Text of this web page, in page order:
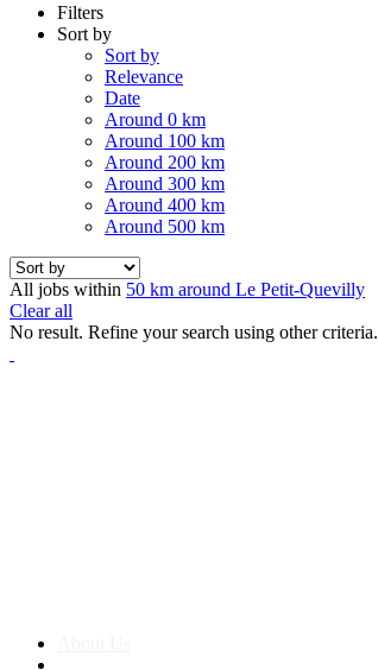
Filters
Sort by
Sort by
Relevance
Date
Around 0 km
Around 100 km
Around 200 km
Around 300 km
Around 400 km
Around 500 km
All jobs within 50 km around Le Petit-Quevilly
Clear all
No result. Refine your search using other criteria.